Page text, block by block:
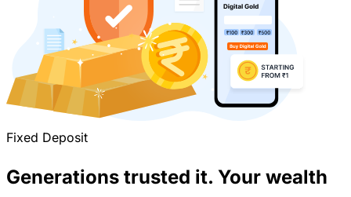
Fixed Deposit
Generations trusted it. Your wealth